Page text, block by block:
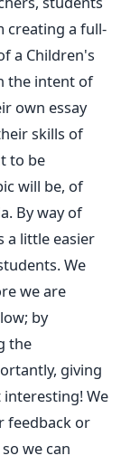
creating a full-
a Children's
the intent of
own essay
skills of
to be
will be, of
By way of
a little easier
We
we are
by
the
giving
We
feedback or
we can